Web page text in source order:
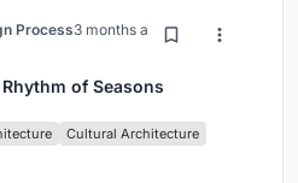
Process3 months ago
of Seasons
Cultural Architecture